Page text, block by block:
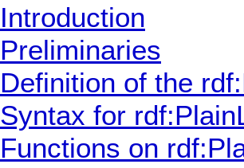
Introduction
Preliminaries
Definition of the
Syntax for
Functions on